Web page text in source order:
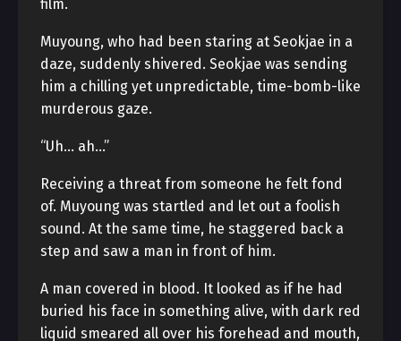
film.
Muyoung, who had been staring at Seokjae in a
daze, suddenly shivered. Seokjae was sending
him a chilling yet unpredictable, time-bomb-like
murderous gaze.
“Uh… ah…”
Receiving a threat from someone he felt fond
of. Muyoung was startled and let out a foolish
sound. At the same time, he staggered back a
step and saw a man in front of him.
A man covered in blood. It looked as if he had
buried his face in something alive, with dark red
liquid smeared all over his forehead and mouth,